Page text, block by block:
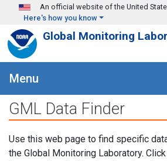
Skip to main content
An official website of the United
Here's how you know
Global Monitoring
Menu
GML Data Finder
Use this web page to find specific
the Global Monitoring Laboratory.